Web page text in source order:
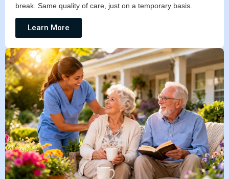
break. Same quality of care, just on a temporary basis.
Learn More